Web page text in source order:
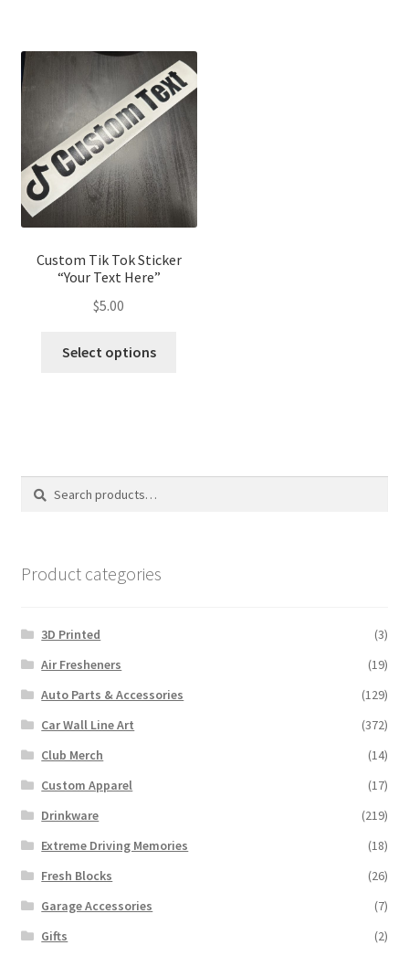
Custom Tik Tok Sticker
“Your Text Here”
$5.00
Select options
Search
Search
Product categories
3D Printed
(3)
Air Fresheners
(19)
Auto Parts & Accessories
(129)
Car Wall Line Art
(372)
Club Merch
(14)
Custom Apparel
(17)
Drinkware
(219)
Extreme Driving Memories
(18)
Fresh Blocks
(26)
Garage Accessories
(7)
Gifts
(2)